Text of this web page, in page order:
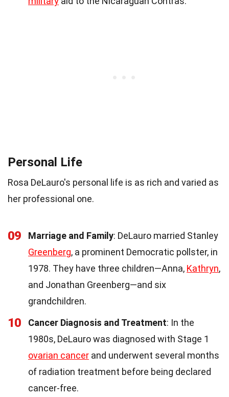
Personal Life
Rosa DeLauro's personal life is as rich and varied as
her professional one.
09 Marriage and Family: DeLauro married Stanley
Greenberg, a prominent Democratic pollster, in
1978. They have three children—Anna, Kathryn,
and Jonathan Greenberg—and six
grandchildren.
10 Cancer Diagnosis and Treatment: In the
1980s, DeLauro was diagnosed with Stage 1
ovarian cancer and underwent several months
of radiation treatment before being declared
cancer-free.